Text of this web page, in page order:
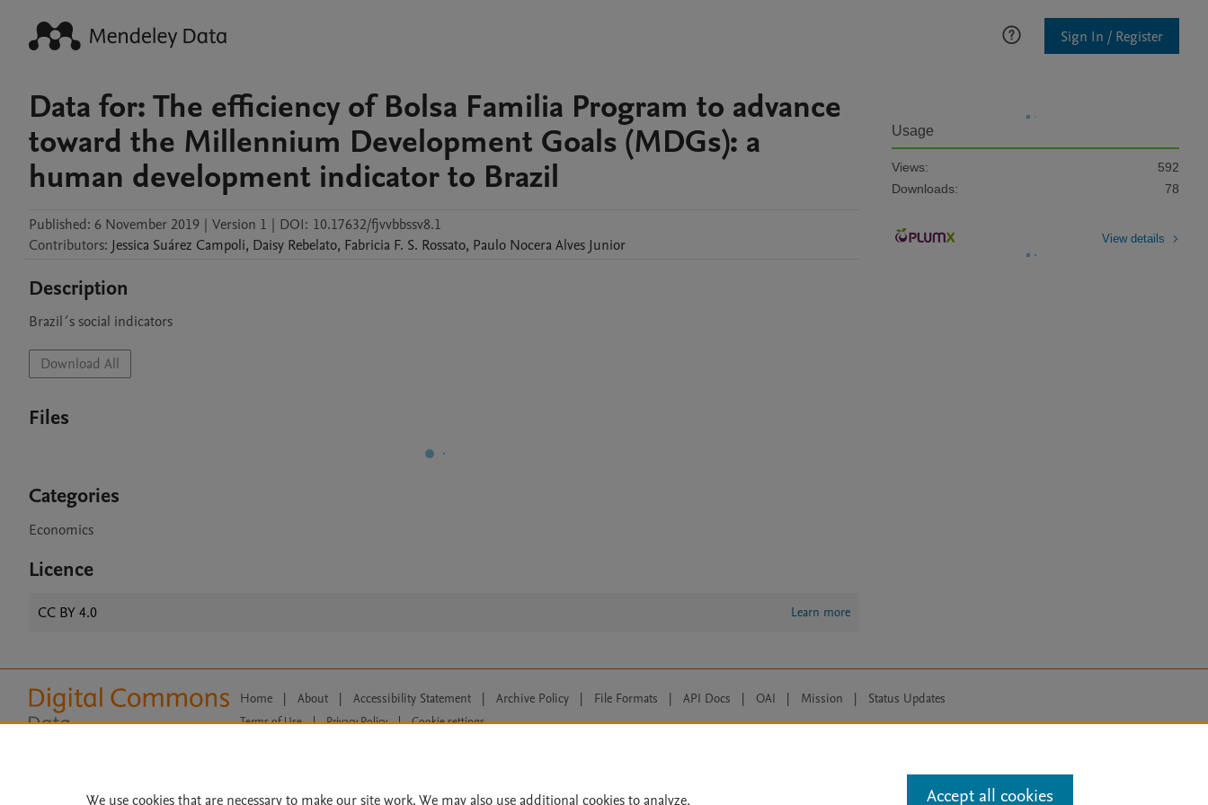
Sign In / Register
Data for: The efficiency of Bolsa Familia Program to advance
toward the Millennium Development Goals (MDGs): a
human development indicator to Brazil
Published: 6 November 2019 | Version 1 | DOI: 10.17632/fjvvbbssv8.1
Contributors: Jessica Suárez Campoli, Daisy Rebelato, Fabricia F. S. Rossato, Paulo Nocera Alves Junior
Description
Brazil´s social indicators
Download All
Files
Categories
Economics
Licence
CC BY 4.0 Learn more
Usage
Views:
592
Downloads:
78
View details
Home | About | Accessibility Statement | Archive Policy | File Formats | API Docs | OAI | Mission | Status Updates
Terms of Use | Privacy Policy |
Cookie settings
We use cookies that are necessary to make our site work. We may also use additional cookies to analyze, Accept all cookies